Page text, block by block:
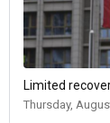
Limited
Thursday,